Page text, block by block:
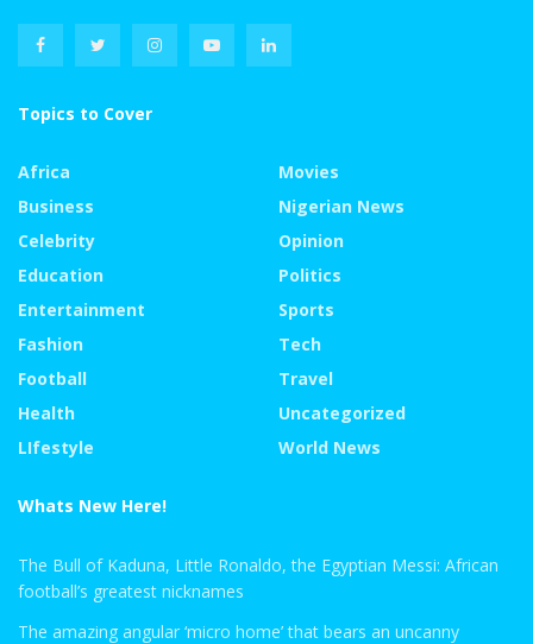
Topics to Cover
Africa
Business
Celebrity
Education
Entertainment
Fashion
Football
Health
LIfestyle
Movies
Nigerian News
Opinion
Politics
Sports
Tech
Travel
Uncategorized
World News
Whats New Here!
The Bull of Kaduna, Little Ronaldo, the Egyptian Messi: African
football’s greatest nicknames
The amazing angular ‘micro home’ that bears an uncanny